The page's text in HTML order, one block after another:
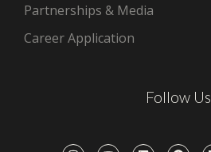
Partnerships & Media
Career Application
Follow Us